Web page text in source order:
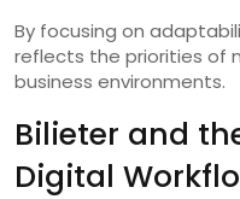
By focusing on
reflects the priorities of
business environments.
Bilieter and
Digital